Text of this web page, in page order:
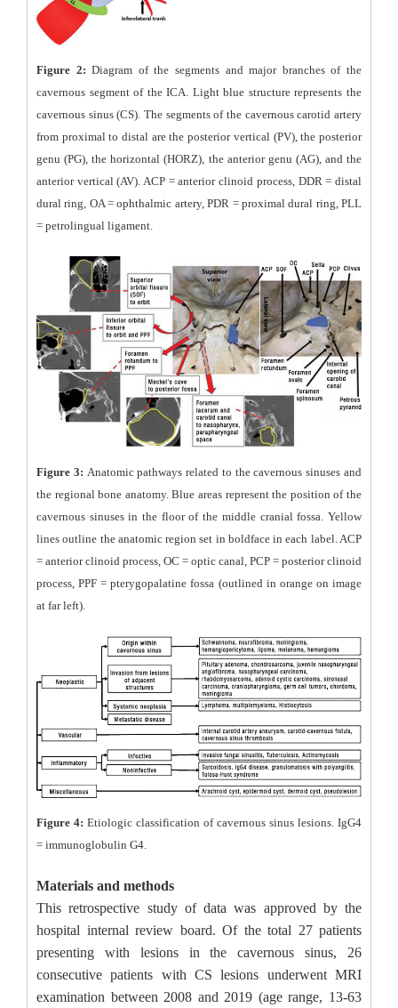
Figure 2: Diagram of the segments and major branches of the
cavernous segment of the ICA. Light blue structure represents the
cavernous sinus (CS). The segments of the cavernous carotid artery
from proximal to distal are the posterior vertical (PV), the posterior
genu (PG), the horizontal (HORZ), the anterior genu (AG), and the
anterior vertical (AV). ACP = anterior clinoid process, DDR = distal
dural ring, OA = ophthalmic artery, PDR = proximal dural ring, PLL
= petrolingual ligament.
Figure 3: Anatomic pathways related to the cavernous sinuses and
the regional bone anatomy. Blue areas represent the position of the
cavernous sinuses in the floor of the middle cranial fossa. Yellow
lines outline the anatomic region set in boldface in each label. ACP
= anterior clinoid process, OC = optic canal, PCP = posterior clinoid
process, PPF = pterygopalatine fossa (outlined in orange on image
at far left).
Figure 4: Etiologic classification of cavernous sinus lesions. IgG4
= immunoglobulin G4.
Materials and methods
This retrospective study of data was approved by the
hospital internal review board. Of the total 27 patients
presenting with lesions in the cavernous sinus, 26
consecutive patients with CS lesions underwent MRI
examination between 2008 and 2019 (age range, 13-63